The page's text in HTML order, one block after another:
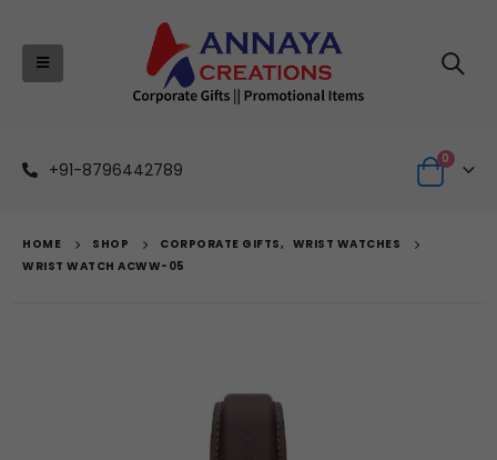
+91-8796442789
0
HOME SHOP CORPORATE GIFTS, WRIST WATCHES
WRIST WATCH ACWW-05